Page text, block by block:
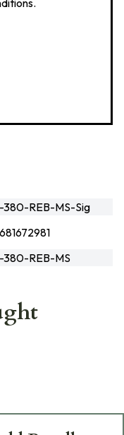
380-REB-MS-Sig
380-REB-MS